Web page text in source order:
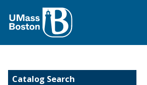
Catalog Search